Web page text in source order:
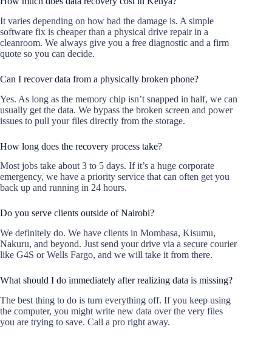
It varies depending on how bad the damage is. A simple
software fix is cheaper than a physical drive repair in a
cleanroom. We always give you a free diagnostic and a firm
quote so you can decide.
Can I recover data from a physically broken phone?
Yes. As long as the memory chip isn’t snapped in half, we can
usually get the data. We bypass the broken screen and power
issues to pull your files directly from the storage.
How long does the recovery process take?
Most jobs take about 3 to 5 days. If it’s a huge corporate
emergency, we have a priority service that can often get you
back up and running in 24 hours.
Do you serve clients outside of Nairobi?
We definitely do. We have clients in Mombasa, Kisumu,
Nakuru, and beyond. Just send your drive via a secure courier
like G4S or Wells Fargo, and we will take it from there.
What should I do immediately after realizing data is missing?
The best thing to do is turn everything off. If you keep using
the computer, you might write new data over the very files
you are trying to save. Call a pro right away.